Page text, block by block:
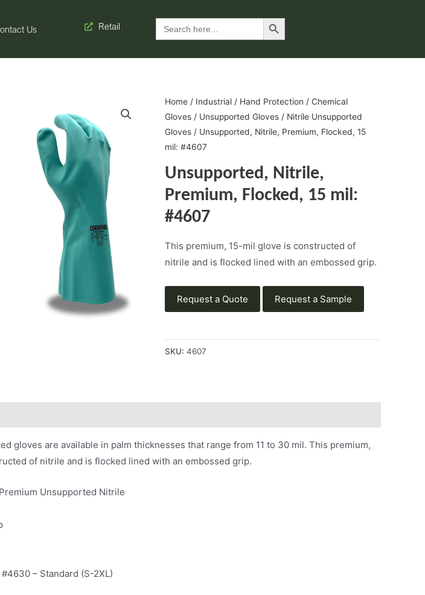
Us Retail Search
for:
Search Button
Home/ Industrial/ Hand Protection / Chemical
Gloves/ Unsupported Gloves/ Nitrile Unsupported
Gloves/ Unsupported, Nitrile, Premium, Flocked, 15
mil: #4607
Unsupported, Nitrile,
Premium, Flocked, 15 mil:
#4607
This premium, 15-mil glove is constructed of
nitrile and is flocked lined with an embossed grip.
Request a Quote Request a Sample
SKU: 4607
gloves are available in palm thicknesses that range from 11 to 30 mil. This premium,
of nitrile and is flocked lined with an embossed grip.
Unsupported Nitrile
– Standard (S-2XL)